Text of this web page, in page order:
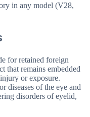
in any model (V28,
for retained foreign
that remains embedded
or exposure.
diseases of the eye and
disorders of eyelid,